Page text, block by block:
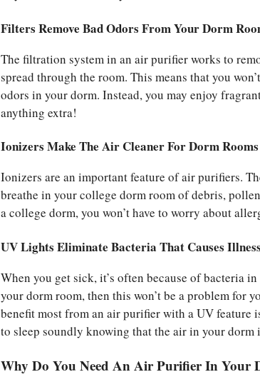
Filters Remove Bad Odors From Your Dorm
The filtration system in an air purifier works to
spread through the room. This means that you
odors in your dorm. Instead, you may enjoy
anything extra!
Ionizers Make The Air Cleaner For Dorm Rooms
Ionizers are an important feature of air purifiers.
breathe in your college dorm room of debris,
a college dorm, you won’t have to worry about
UV Lights Eliminate Bacteria That Causes
When you get sick, it’s often because of bacteria
your dorm room, then this won’t be a problem for
benefit most from an air purifier with a UV feature
to sleep soundly knowing that the air in your dorm
Why Do You Need An Air Purifier In Your